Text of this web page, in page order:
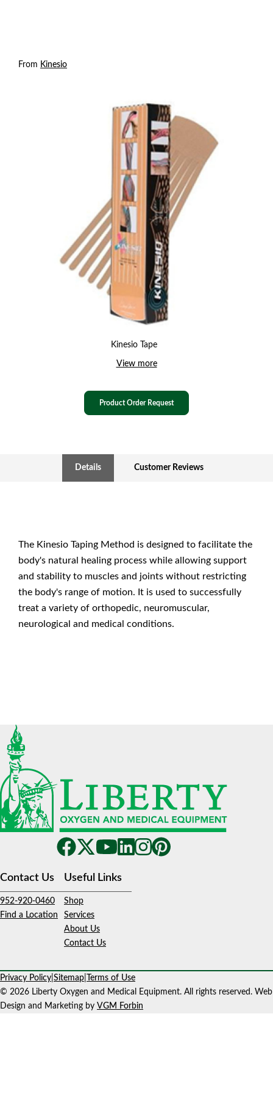
From Kinesio
Kinesio Tape
View more
Product Order Request
Details Customer Reviews
The Kinesio Taping Method is designed to facilitate the
body's natural healing process while allowing support
and stability to muscles and joints without restricting
the body's range of motion. It is used to successfully
treat a variety of orthopedic, neuromuscular,
neurological and medical conditions.
Contact Us
952-920-0460
Find a Location
Useful Links
Shop
Services
About Us
Contact Us
Privacy Policy Sitemap
Terms of Use
© 2026 Liberty Oxygen and Medical Equipment. All rights reserved. Web
Design and Marketing by VGM Forbin